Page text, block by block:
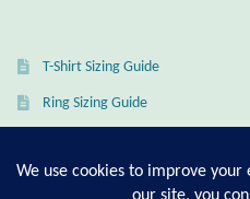
T-Shirt Sizing Guide
Ring Sizing Guide